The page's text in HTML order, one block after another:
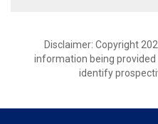
Disclaimer: Copyright
information being provided
identify